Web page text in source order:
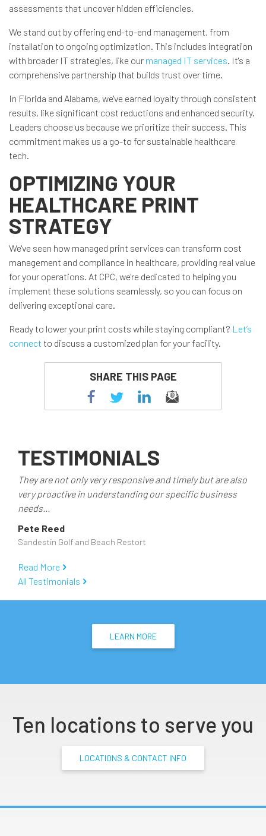
assessments that uncover hidden efficiencies.
We stand out by offering end-to-end management, from
installation to ongoing optimization. This includes integration
with broader IT strategies, like our managed IT services . It's a
comprehensive partnership that builds trust over time.
In Florida and Alabama, we've earned loyalty through consistent
results, like significant cost reductions and enhanced security.
Leaders choose us because we prioritize their success. This
commitment makes us a go-to for sustainable healthcare
tech.
OPTIMIZING YOUR
HEALTHCARE PRINT
STRATEGY
We've seen how managed print services can transform cost
management and compliance in healthcare, providing real value
for your operations. At CPC, we're dedicated to helping you
implement these solutions seamlessly, so you can focus on
delivering exceptional care.
Ready to lower your print costs while staying compliant? Let’s
connect to discuss a customized plan for your facility.
SHARE THIS PAGE
TESTIMONIALS
They are not only very responsive and timely but are also
very proactive in understanding our specific business
needs...
Pete Reed
Sandestin Golf and Beach Restort
Read More
All Testimonials
LEARN MORE
Ten locations to serve you
LOCATIONS & CONTACT INFO